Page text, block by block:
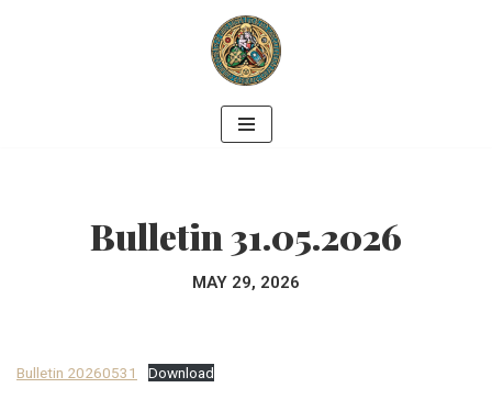
Bulletin 31.05.2026
MAY 29, 2026
Bulletin 20260531 Download